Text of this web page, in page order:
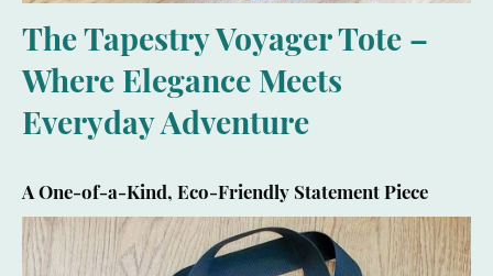
The Tapestry Voyager Tote –
Where Elegance Meets
Everyday Adventure
A One-of-a-Kind, Eco-Friendly Statement Piece